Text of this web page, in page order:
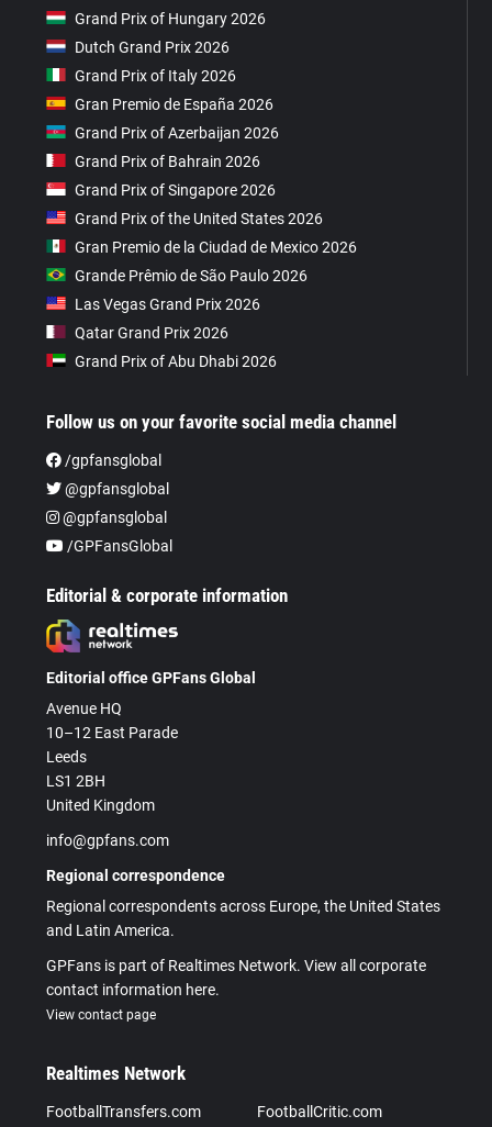
Grand Prix of Hungary 2026
Dutch Grand Prix 2026
Grand Prix of Italy 2026
Gran Premio de España 2026
Grand Prix of Azerbaijan 2026
Grand Prix of Bahrain 2026
Grand Prix of Singapore 2026
Grand Prix of the United States 2026
Gran Premio de la Ciudad de Mexico 2026
Grande Prêmio de São Paulo 2026
Las Vegas Grand Prix 2026
Qatar Grand Prix 2026
Grand Prix of Abu Dhabi 2026
Follow us on your favorite social media channel
/gpfansglobal
@gpfansglobal
@gpfansglobal
/GPFansGlobal
Editorial & corporate information
Editorial office GPFans Global
Avenue HQ
10–12 East Parade
Leeds
LS1 2BH
United Kingdom
info@gpfans.com
Regional correspondence
Regional correspondents across Europe, the United States
and Latin America.
GPFans is part of Realtimes Network. View all corporate
contact information here.
View contact page
Realtimes Network
FootballTransfers.com FootballCritic.com